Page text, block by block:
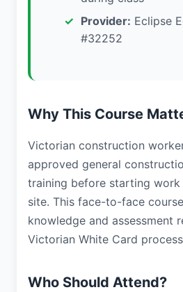
Provider: Eclipse
#32252
Why This Course
Victorian construction
approved general
training before starting
site. This face-to-face
knowledge and assessment
Victorian White Card
Who Should Attend?